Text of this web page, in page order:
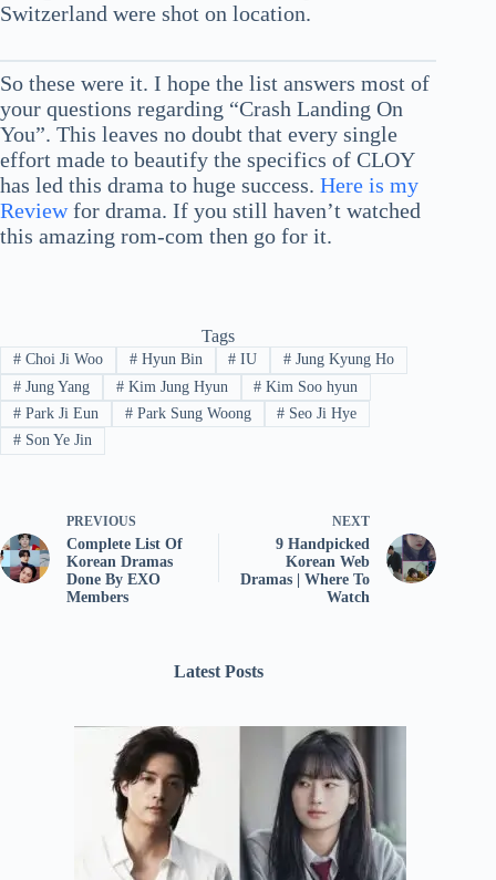
Switzerland were shot on location.
So these were it. I hope the list answers most of
your questions regarding “Crash Landing On
You”. This leaves no doubt that every single
effort made to beautify the specifics of CLOY
has led this drama to huge success. Here is my
Reviewfor drama. If you still haven’t watched
this amazing rom-com then go for it.
Tags
#Choi Ji Woo #Hyun Bin # IU # Jung Kyung Ho
#Jung Yang #Kim Jung Hyun # Kim Soo hyun
#Park Ji Eun #Park Sung Woong # Seo Ji Hye
#Son Ye Jin
PREVIOUS
Complete List Of
Korean Dramas
Done By EXO
Members
NEXT
9 Handpicked
Korean Web
Dramas | Where To
Watch
Latest Posts